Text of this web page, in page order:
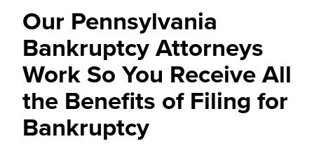
Our Pennsylvania
Bankruptcy Attorneys
Work So You Receive All
the Benefits of Filing for
Bankruptcy